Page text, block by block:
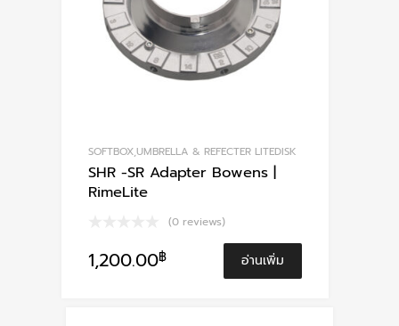
SOFTBOX,UMBRELLA & REFECTER LITEDISK
SHR -SR Adapter Bowens |
RimeLite
(0 reviews)
1,200.00฿ อ่านเพิ่ม